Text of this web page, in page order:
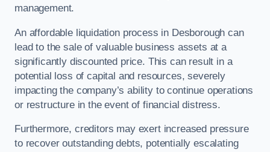
management.
An affordable liquidation process in Desborough can
lead to the sale of valuable business assets at a
significantly discounted price. This can result in a
potential loss of capital and resources, severely
impacting the company’s ability to continue operations
or restructure in the event of financial distress.
Furthermore, creditors may exert increased pressure
to recover outstanding debts, potentially escalating